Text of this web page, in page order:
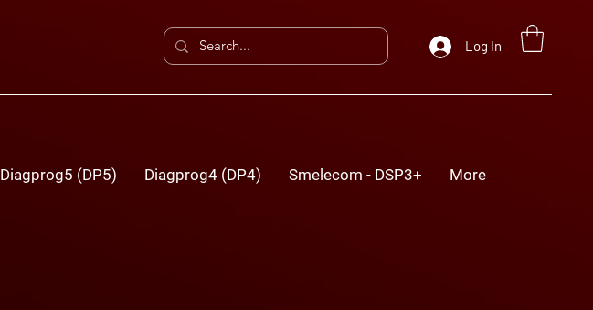
Log In
Diagprog5 (DP5) Diagprog4 (DP4) Smelecom - DSP3+ More